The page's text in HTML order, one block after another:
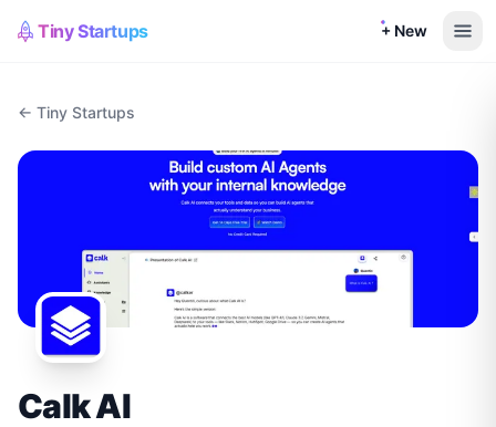
Tiny Startups + New
← Tiny Startups
Calk AI